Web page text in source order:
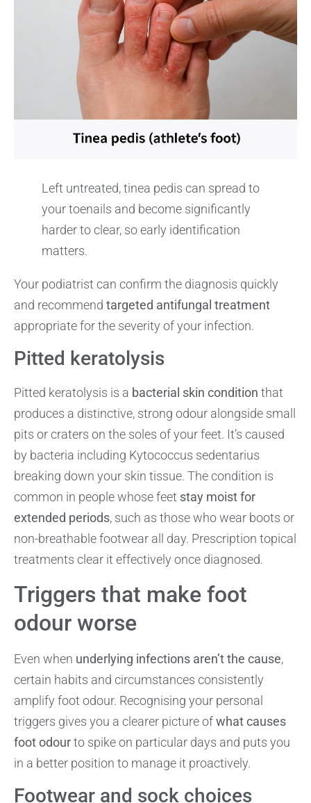
Left untreated, tinea pedis can spread to
your toenails and become significantly
harder to clear, so early identification
matters.
Your podiatrist can confirm the diagnosis quickly
and recommend targeted antifungal treatment
appropriate for the severity of your infection.
Pitted keratolysis
Pitted keratolysis is a bacterial skin condition that
produces a distinctive, strong odour alongside small
pits or craters on the soles of your feet. It’s caused
by bacteria including Kytococcus sedentarius
breaking down your skin tissue. The condition is
common in people whose feet stay moist for
extended periods, such as those who wear boots or
non-breathable footwear all day. Prescription topical
treatments clear it effectively once diagnosed.
Triggers that make foot
odour worse
Even when underlying infections aren’t the cause,
certain habits and circumstances consistently
amplify foot odour. Recognising your personal
triggers gives you a clearer picture ofwhat causes
foot odourto spike on particular days and puts you
in a better position to manage it proactively.
Footwear and sock choices